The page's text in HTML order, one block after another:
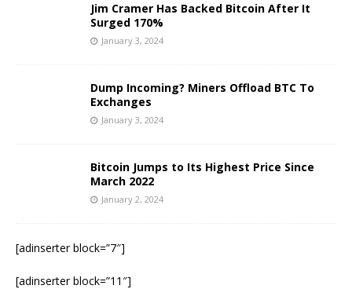
Jim Cramer Has Backed Bitcoin After It
Surged 170%
January 3, 2024
Dump Incoming? Miners Offload BTC To
Exchanges
January 3, 2024
Bitcoin Jumps to Its Highest Price Since
March 2022
January 2, 2024
[adinserter block=”7″]
[adinserter block=”11″]